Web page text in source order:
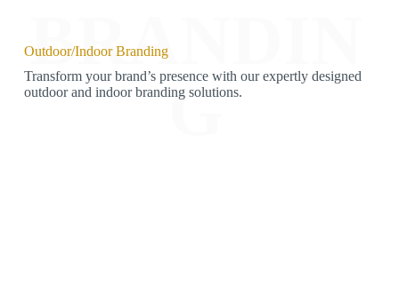
BRANDIN
G
Outdoor/Indoor Branding
Transform your brand’s presence with our expertly designed
outdoor and indoor branding solutions.